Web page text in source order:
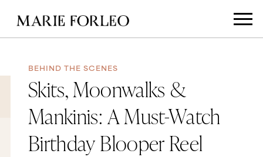
BEHIND THE SCENES
Skits, Moonwalks &
Mankinis: A Must-Watch
Birthday Blooper Reel